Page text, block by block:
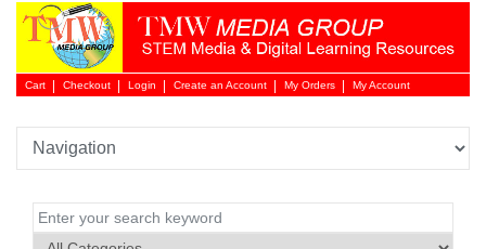
Cart Checkout Login
Login
Create an Account My Orders My Account